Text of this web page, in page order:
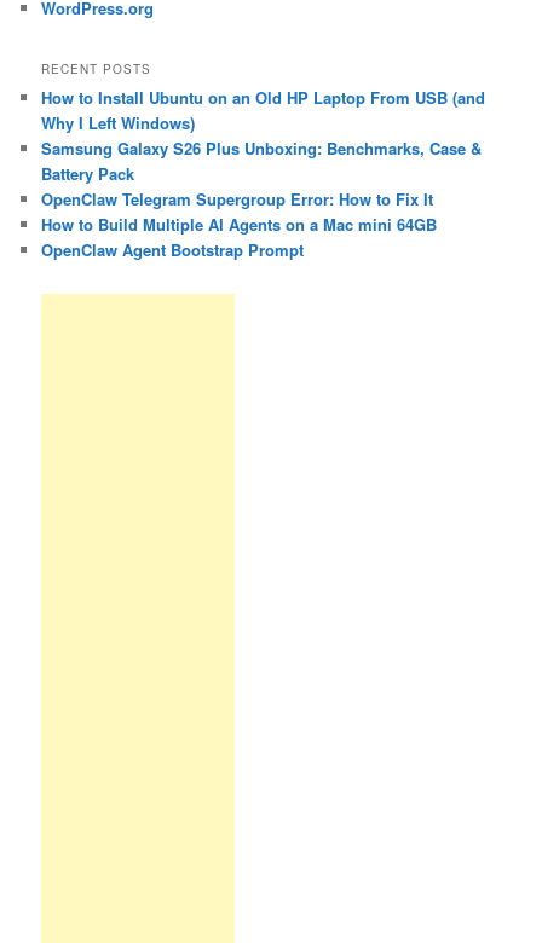
WordPress.org
RECENT POSTS
How to Install Ubuntu on an Old HP Laptop From USB (and
Why I Left Windows)
Samsung Galaxy S26 Plus Unboxing: Benchmarks, Case &
Battery Pack
OpenClaw Telegram Supergroup Error: How to Fix It
How to Build Multiple AI Agents on a Mac mini 64GB
OpenClaw Agent Bootstrap Prompt